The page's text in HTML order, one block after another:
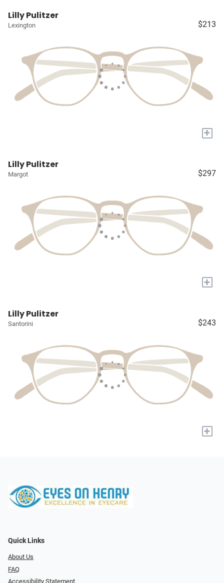
Lilly Pulitzer
Lexington $213
+
Lilly Pulitzer
Margot $297
+
Lilly Pulitzer
Santorini $243
+
Quick Links
About Us
FAQ
Accessibility Statement